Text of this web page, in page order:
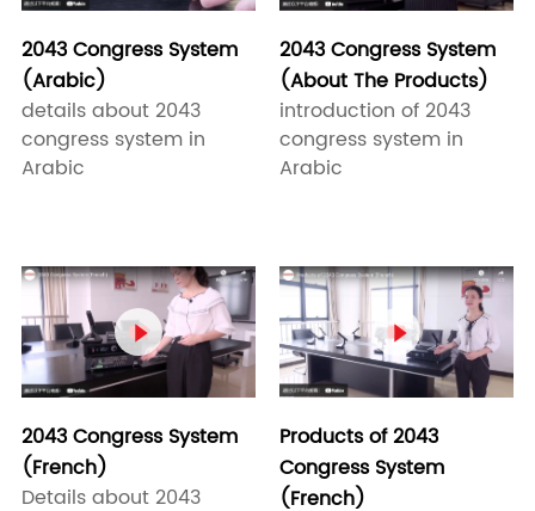
2043 Congress System
(Arabic)
details about 2043
congress system in
Arabic
2043 Congress System
(About The Products)
introduction of 2043
congress system in
Arabic

2043 Congress System
(French)
Details about 2043

Products of 2043
Congress System
(French)